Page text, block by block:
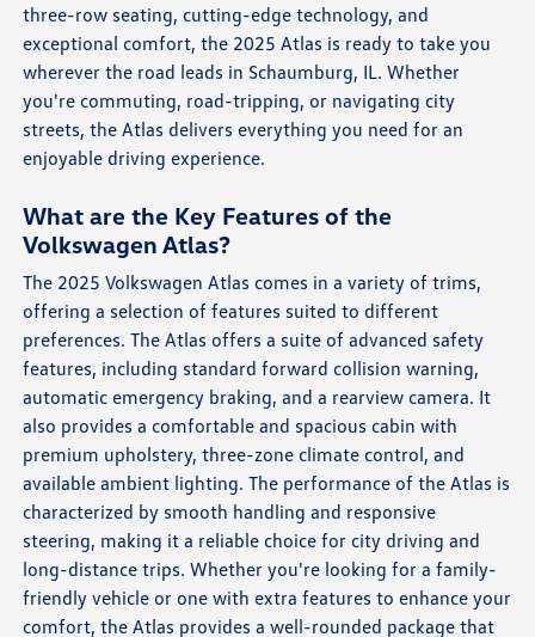
three-row seating, cutting-edge technology, and
exceptional comfort, the 2025 Atlas is ready to take you
wherever the road leads in Schaumburg, IL. Whether
you're commuting, road-tripping, or navigating city
streets, the Atlas delivers everything you need for an
enjoyable driving experience.
What are the Key Features of the
Volkswagen Atlas?
The 2025 Volkswagen Atlas comes in a variety of trims,
offering a selection of features suited to different
preferences. The Atlas offers a suite of advanced safety
features, including standard forward collision warning,
automatic emergency braking, and a rearview camera. It
also provides a comfortable and spacious cabin with
premium upholstery, three-zone climate control, and
available ambient lighting. The performance of the Atlas is
characterized by smooth handling and responsive
steering, making it a reliable choice for city driving and
long-distance trips. Whether you're looking for a family-
friendly vehicle or one with extra features to enhance your
comfort, the Atlas provides a well-rounded package that